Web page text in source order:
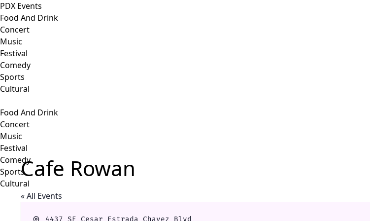
PDX Events
Food And Drink
Concert
Music
Festival
Comedy
Sports
Cultural
Food And Drink
Concert
Music
Festival
Comedy
Sports
Cultural
Cafe Rowan
« All Events
Address
4437 SE Cesar Estrada Chavez Blvd